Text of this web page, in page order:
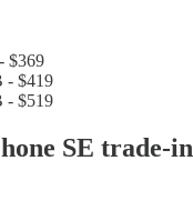
$369
- $419
- $519
SE trade-in